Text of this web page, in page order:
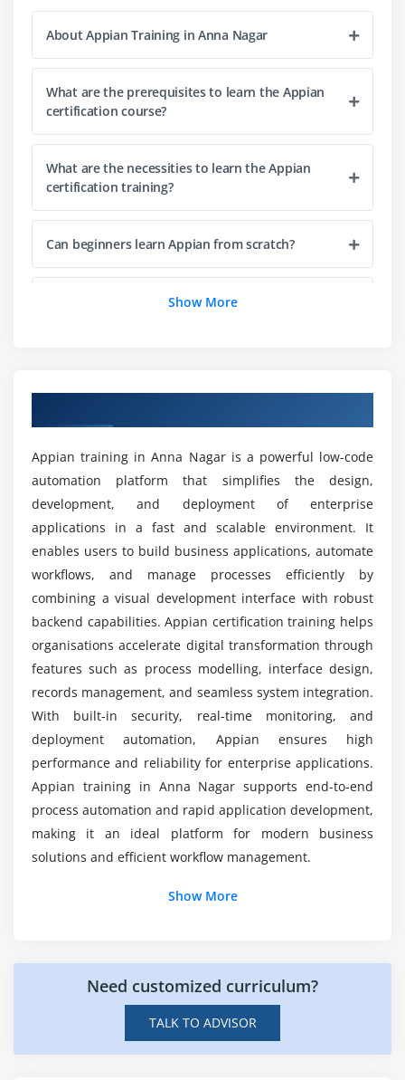
Expressions in Interfaces
Responsive UI Development
Module 4: Records and Data Management
Appian Records Concepts
Data Sources and Integration
Data Relationships
Record Views and Actions
Module 5: Appian Integration
Web APIs and Integration Objects
Module 6: Business Rules and SAIL
SAIL (Self-Assembling Interface Layer) Basics
Rule Design and Expressions
Decision Rules
Reusable Components
Dynamic Business Logic
Module 7: Security and Administration
User and Group Management
Role-Based Access Control
Security Best Practices
Appian Admin Console
Environment Management
Module 8: Deployment and ALM
Application Deployment Process
Packaging and Migration
Module 9: Reporting and Monitoring
Appian Reports and Dashboards
About Appian Training in Anna Nagar
What are the prerequisites to learn the Appian
certification course?
What are the necessities to learn the Appian
certification training?
Can beginners learn Appian from scratch?
How is the career growth after completing the
professionals?
What are the goals of the Appian internship
training?
What tools are used in the Appian training
institute?
What are the advantages of the Appian course?
How challenging is Appian training?
What kind of hands-on learning can you expect
from an Appian course training?
Show More
Appian training in Anna Nagar is a powerful low-code
automation platform that simplifies the design,
development, and deployment of enterprise
applications in a fast and scalable environment. It
enables users to build business applications, automate
workflows, and manage processes efficiently by
combining a visual development interface with robust
backend capabilities. Appian certification training helps
organisations accelerate digital transformation through
features such as process modelling, interface design,
records management, and seamless system integration.
With built-in security, real-time monitoring, and
deployment automation, Appian ensures high
performance and reliability for enterprise applications.
Appian training in Anna Nagar supports end-to-end
process automation and rapid application development,
making it an ideal platform for modern business
solutions and efficient workflow management.
An Appian Developer :Builds low-code
applications, workflows, interfaces, and records
using Appian to automate business processes and
improve operational efficiency.
Show More
Need customized curriculum?
TALK TO ADVISOR